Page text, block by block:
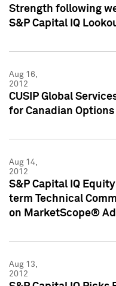
Strength following
S&P Capital IQ
Aug 16,
2012
CUSIP Global
for Canadian
Aug 14,
2012
S&P Capital IQ
term Technical
on MarketScope®
Aug 13,
2012